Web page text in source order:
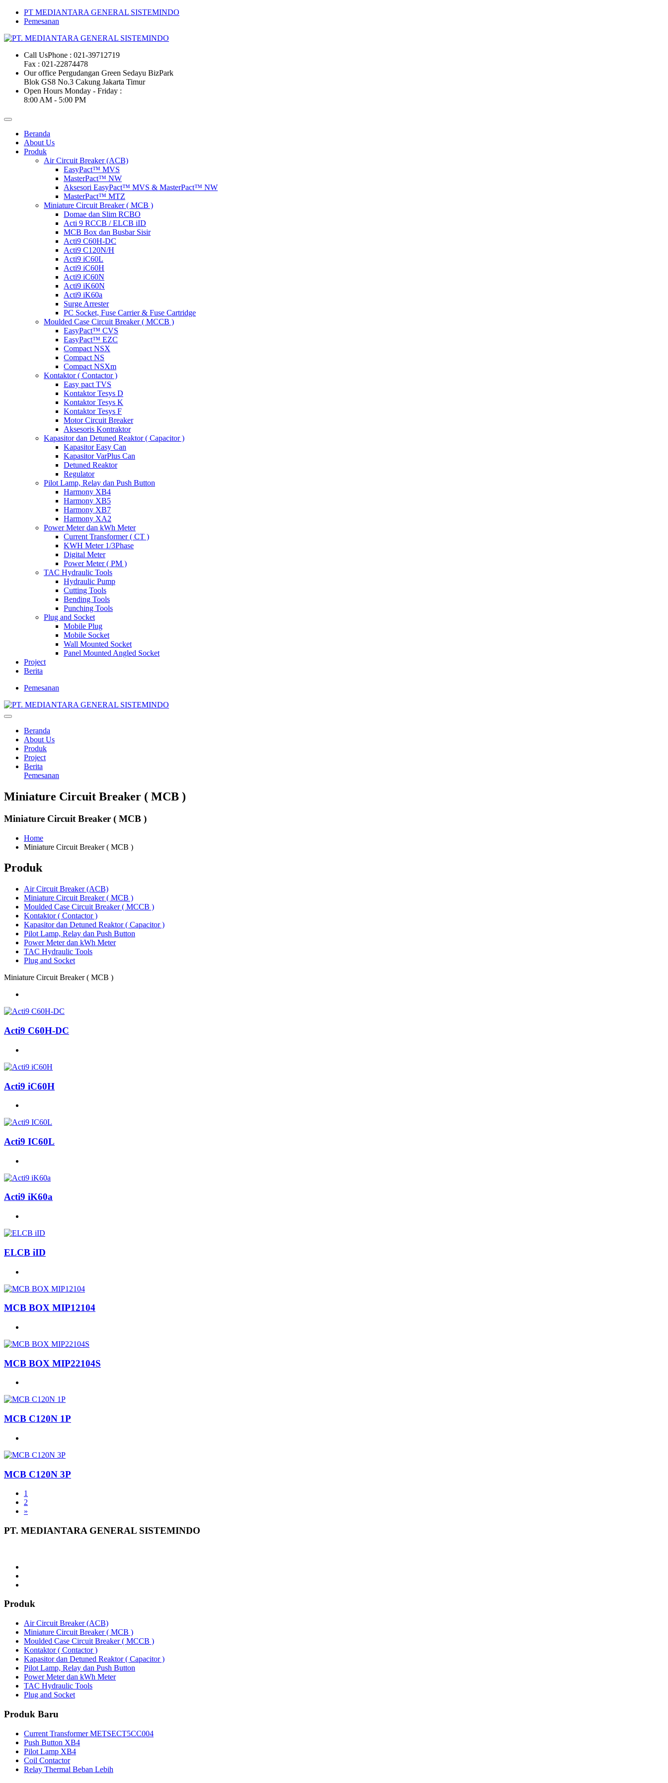
PT MEDIANTARA GENERAL SISTEMINDO
Pemesanan
Call UsPhone : 021-39712719
Fax : 021-22874478
Our office Pergudangan Green Sedayu BizPark
Blok GS8 No.3 Cakung Jakarta Timur
Open Hours Monday - Friday :
8:00 AM - 5:00 PM
Beranda
About Us
Produk
Air Circuit Breaker (ACB)
EasyPact™ MVS
MasterPact™ NW
Aksesori EasyPact™ MVS & MasterPact™ NW
MasterPact™ MTZ
Miniature Circuit Breaker ( MCB )
Domae dan Slim RCBO
Acti 9 RCCB / ELCB iID
MCB Box dan Busbar Sisir
Acti9 C60H-DC
Acti9 C120N/H
Acti9 iC60L
Acti9 iC60H
Acti9 iC60N
Acti9 iK60N
Acti9 iK60a
Surge Arrester
PC Socket, Fuse Carrier & Fuse Cartridge
Moulded Case Circuit Breaker ( MCCB )
EasyPact™ CVS
EasyPact™ EZC
Compact NSX
Compact NS
Compact NSXm
Kontaktor ( Contactor )
Easy pact TVS
Kontaktor Tesys D
Kontaktor Tesys K
Kontaktor Tesys F
Motor Circuit Breaker
Aksesoris Kontraktor
Kapasitor dan Detuned Reaktor ( Capacitor )
Kapasitor Easy Can
Kapasitor VarPlus Can
Detuned Reaktor
Regulator
Pilot Lamp, Relay dan Push Button
Harmony XB4
Harmony XB5
Harmony XB7
Harmony XA2
Power Meter dan kWh Meter
Current Transformer ( CT )
KWH Meter 1/3Phase
Digital Meter
Power Meter ( PM )
TAC Hydraulic Tools
Hydraulic Pump
Cutting Tools
Bending Tools
Punching Tools
Plug and Socket
Mobile Plug
Mobile Socket
Wall Mounted Socket
Panel Mounted Angled Socket
Project
Berita
Pemesanan
Beranda
About Us
Produk
Project
Berita
Pemesanan
Miniature Circuit Breaker ( MCB )
Miniature Circuit Breaker ( MCB )
Home
Miniature Circuit Breaker ( MCB )
Produk
Air Circuit Breaker (ACB)
Miniature Circuit Breaker ( MCB )
Moulded Case Circuit Breaker ( MCCB )
Kontaktor ( Contactor )
Kapasitor dan Detuned Reaktor ( Capacitor )
Pilot Lamp, Relay dan Push Button
Power Meter dan kWh Meter
TAC Hydraulic Tools
Plug and Socket
Miniature Circuit Breaker ( MCB )
Acti9 C60H-DC
Acti9 iC60H
Acti9 IC60L
Acti9 iK60a
ELCB iID
MCB BOX MIP12104
MCB BOX MIP22104S
MCB C120N 1P
MCB C120N 3P
1
2
»
PT. MEDIANTARA GENERAL SISTEMINDO
Produk
Air Circuit Breaker (ACB)
Miniature Circuit Breaker ( MCB )
Moulded Case Circuit Breaker ( MCCB )
Kontaktor ( Contactor )
Kapasitor dan Detuned Reaktor ( Capacitor )
Pilot Lamp, Relay dan Push Button
Power Meter dan kWh Meter
TAC Hydraulic Tools
Plug and Socket
Produk Baru
Current Transformer METSECT5CC004
Push Button XB4
Pilot Lamp XB4
Coil Contactor
Relay Thermal Beban Lebih